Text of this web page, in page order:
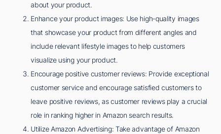
about your product.
Enhance your product images: Use high-quality images
that showcase your product from different angles and
include relevant lifestyle images to help customers
visualize using your product.
Encourage positive customer reviews: Provide exceptional
customer service and encourage satisfied customers to
leave positive reviews, as customer reviews play a crucial
role in ranking higher in Amazon search results.
Utilize Amazon Advertising: Take advantage of Amazon